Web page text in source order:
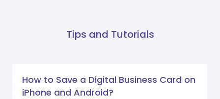
Tips and Tutorials
How to Save a Digital Business Card on
iPhone and Android?